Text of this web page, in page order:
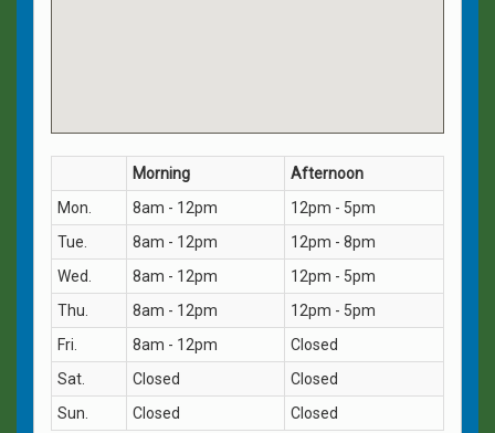
Morning
Afternoon
Mon.
8am - 12pm
12pm - 5pm
Tue.
8am - 12pm
12pm - 8pm
Wed.
8am - 12pm
12pm - 5pm
Thu.
8am - 12pm
12pm - 5pm
Fri.
8am - 12pm
Closed
Sat.
Closed
Closed
Sun.
Closed Closed